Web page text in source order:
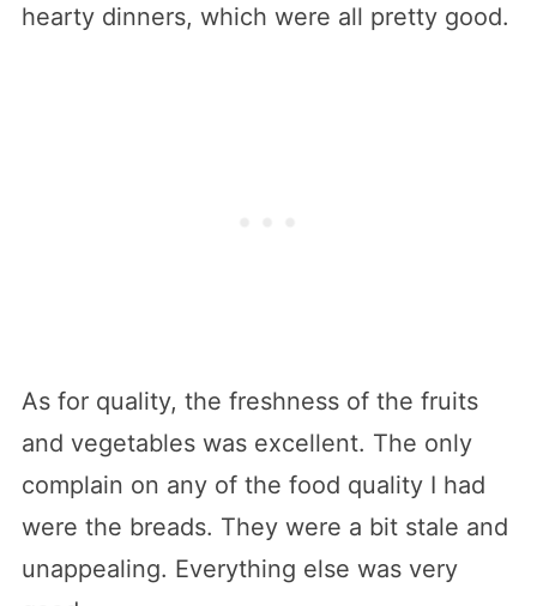
hearty dinners, which were all pretty good.
As for quality, the freshness of the fruits
and vegetables was excellent. The only
complain on any of the food quality I had
were the breads. They were a bit stale and
unappealing. Everything else was very